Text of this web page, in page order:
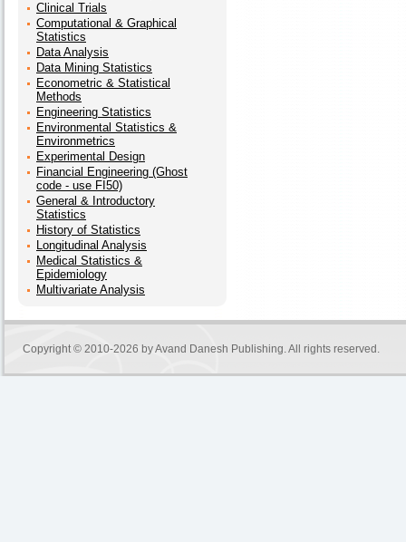
Clinical Trials
Computational & Graphical
Statistics
Data Analysis
Data Mining Statistics
Econometric & Statistical
Methods
Engineering Statistics
Environmental Statistics &
Environmetrics
Experimental Design
Financial Engineering (Ghost
code - use FI50)
General & Introductory
Statistics
History of Statistics
Longitudinal Analysis
Medical Statistics &
Epidemiology
Multivariate Analysis
Copyright © 2010-2026 byAvand Danesh Publishing. All rights reserved.